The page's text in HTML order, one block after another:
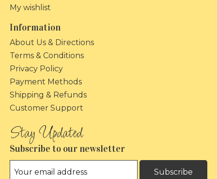
My wishlist
Information
About Us & Directions
Terms & Conditions
Privacy Policy
Payment Methods
Shipping & Refunds
Customer Support
Subscribe to our newsletter
Subscribe